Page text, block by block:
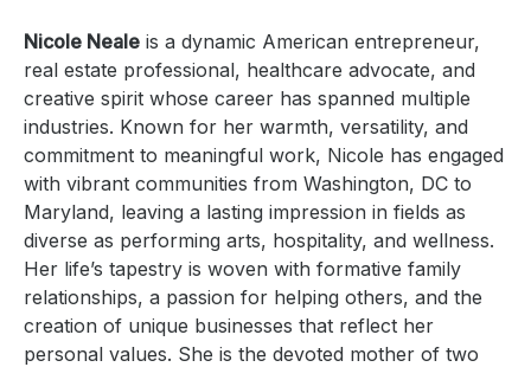
Nicole Neale is a dynamic American entrepreneur,
real estate professional, healthcare advocate, and
creative spirit whose career has spanned multiple
industries. Known for her warmth, versatility, and
commitment to meaningful work, Nicole has engaged
with vibrant communities from Washington, DC to
Maryland, leaving a lasting impression in fields as
diverse as performing arts, hospitality, and wellness.
Her life’s tapestry is woven with formative family
relationships, a passion for helping others, and the
creation of unique businesses that reflect her
personal values. She is the devoted mother of two